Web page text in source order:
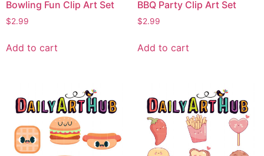
Bowling Fun Clip Art Set
$2.99
Add to cart
BBQ Party Clip Art Set
$2.99
Add to cart